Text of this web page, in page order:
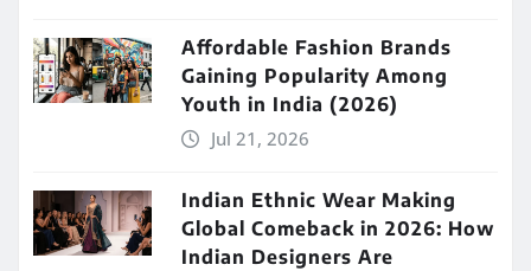
Affordable Fashion Brands
Gaining Popularity Among
Youth in India (2026)
Jul 21, 2026
Indian Ethnic Wear Making
Global Comeback in 2026: How
Indian Designers Are